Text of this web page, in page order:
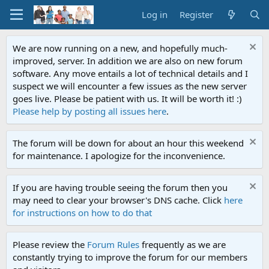
Log in Register
We are now running on a new, and hopefully much-
improved, server. In addition we are also on new forum
software. Any move entails a lot of technical details and I
suspect we will encounter a few issues as the new server
goes live. Please be patient with us. It will be worth it! :)
Please help by posting all issues here.
The forum will be down for about an hour this weekend
for maintenance. I apologize for the inconvenience.
If you are having trouble seeing the forum then you
may need to clear your browser's DNS cache. Click here
for instructions on how to do that
Please review the Forum Rules frequently as we are
constantly trying to improve the forum for our members